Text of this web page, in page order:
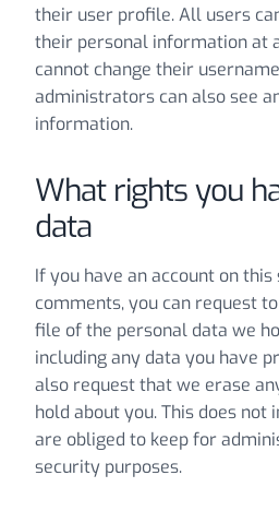
their user profile. All users
their personal information at
cannot change their
administrators can also see
information.
What rights you
data
If you have an account on
comments, you can request
file of the personal data we
including any data you have
also request that we erase
hold about you. This does not
are obliged to keep for
security purposes.